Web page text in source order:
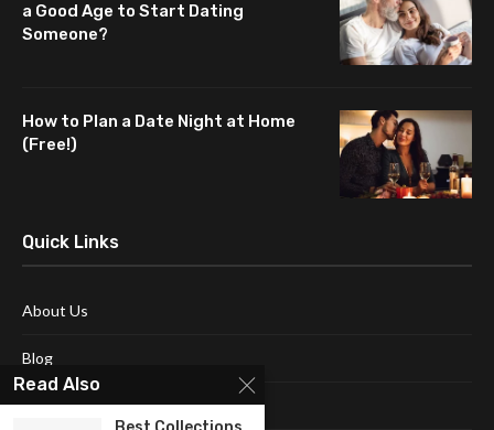
a Good Age to Start Dating
Someone?
How to Plan a Date Night at Home
(Free!)
Quick Links
About Us
Blog
Contact Us
Read Also